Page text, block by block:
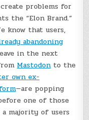
problems for
the “Elon Brand.”
know that users,
abandoning
in the next
Mastodon to the
own ex-
—are popping
one of those
a majority of users